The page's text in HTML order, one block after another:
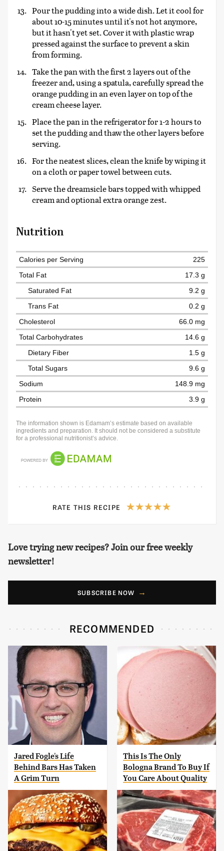
Pour the pudding into a wide dish. Let it cool for
about 10-15 minutes until it's not hot anymore,
but it hasn't yet set. Cover it with plastic wrap
pressed against the surface to prevent a skin
from forming.
Take the pan with the first 2 layers out of the
freezer and, using a spatula, carefully spread the
orange pudding in an even layer on top of the
cream cheese layer.
Place the pan in the refrigerator for 1-2 hours to
set the pudding and thaw the other layers before
serving.
For the neatest slices, clean the knife by wiping it
on a cloth or paper towel between cuts.
Serve the dreamsicle bars topped with whipped
cream and optional extra orange zest.
Nutrition
Calories per Serving
225
Total Fat
17.3 g
Saturated Fat
9.2 g
Trans Fat
0.2 g
Cholesterol
66.0 mg
Total Carbohydrates
14.6 g
Dietary Fiber
1.5 g
Total Sugars
9.6 g
Sodium
148.9 mg
Protein
3.9 g
The information shown is Edamam’s estimate based on available
ingredients and preparation. It should not be considered a substitute
for a professional nutritionist’s advice.
RATE THIS RECIPE
Love trying new recipes? Join our free weekly
newsletter!
SUBSCRIBE NOW
RECOMMENDED
Jared Fogle's Life
Behind Bars Has Taken
A Grim Turn
This Is The Only
Bologna Brand To Buy If
You Care About Quality